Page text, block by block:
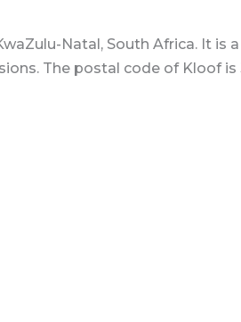
Natal, South Africa. It is
The postal code of Kloof is